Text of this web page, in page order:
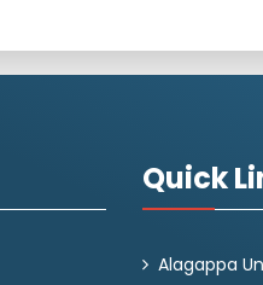
Quick
Alagappa